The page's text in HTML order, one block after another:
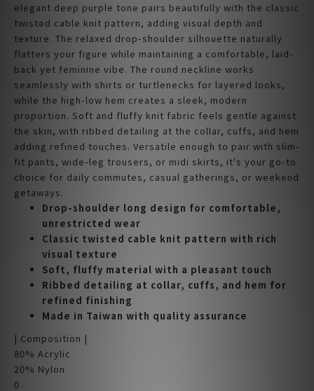
elegant deep purple tone pairs beautifully with the classic
twisted cable knit pattern, adding visual depth and
texture. The relaxed drop-shoulder silhouette naturally
flatters your figure while maintaining a comfortable, laid-
back yet feminine vibe. The round neckline works
seamlessly with shirts or turtlenecks for layered looks,
while the high-low hem creates a sleek, modern
proportion. Soft and fluffy knit fabric feels gentle against
the skin, with ribbed detailing at the collar, cuffs, and hem
adding refined touches. Versatile enough to pair with slim-
fit pants, wide-leg trousers, or midi skirts, it's your go-to
choice for daily commutes, casual gatherings, or weekend
getaways.
Drop-shoulder long design for comfortable,
unrestricted wear
Classic twisted cable knit pattern with rich
visual texture
Soft, fluffy material with a pleasant touch
Ribbed detailing at collar, cuffs, and hem for
refined finishing
Made in Taiwan with quality assurance
| Composition |
80% Acrylic
20% Nylon
0